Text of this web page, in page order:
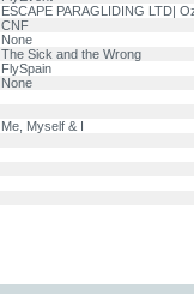
ESCAPE PARAGLIDING LTD|
CNF
None
The Sick and the Wrong
FlySpain
None
Me, Myself & I